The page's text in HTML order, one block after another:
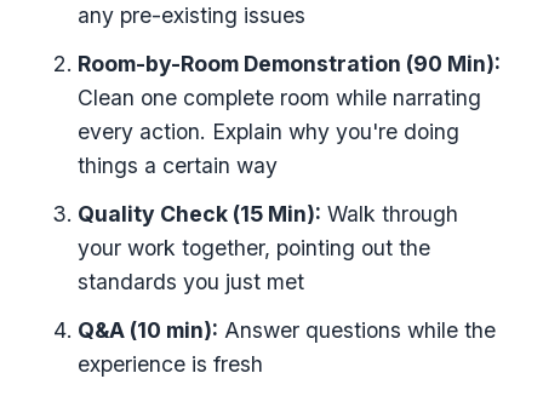
any pre-existing issues
Room-by-Room Demonstration (90 Min):
Clean one complete room while narrating
every action. Explain why you're doing
things a certain way
Quality Check (15 Min): Walk through
your work together, pointing out the
standards you just met
Q&A (10 min): Answer questions while the
experience is fresh